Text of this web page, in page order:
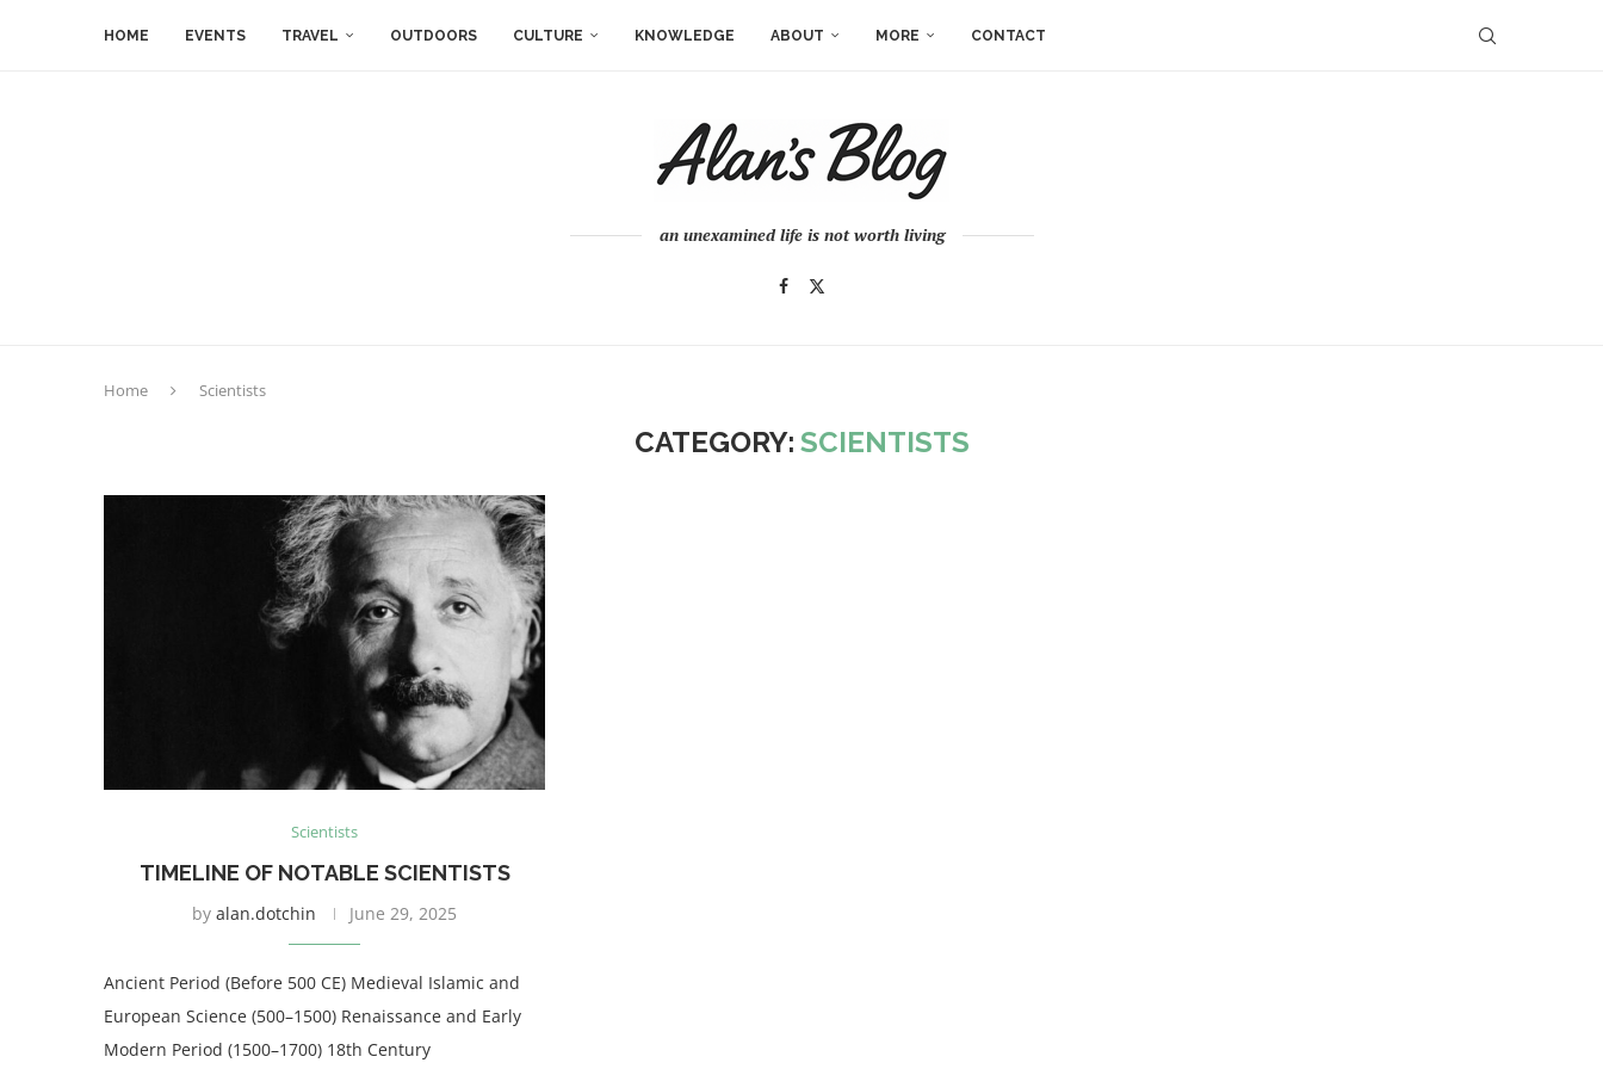
HOME EVENTS TRAVEL OUTDOORS CULTURE KNOWLEDGE ABOUT MORE CONTACT
an unexamined life is not worth living
Home Scientists
CATEGORY: SCIENTISTS
Scientists
TIMELINE OF NOTABLE SCIENTISTS
by alan.dotchin June 29, 2025
Ancient Period (Before 500 CE) Medieval Islamic and
European Science (500–1500) Renaissance and Early
Modern Period (1500–1700) 18th Century